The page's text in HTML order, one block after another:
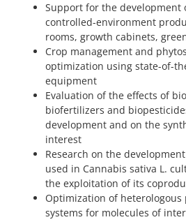
Support for the development
controlled-environment
rooms, growth cabinets,
Crop management and
optimization using state-of-
equipment
Evaluation of the effects of
biofertilizers and
development and on the
interest
Research on the
used in Cannabis sativa L.
the exploitation of its
Optimization of heterologous
systems for molecules of